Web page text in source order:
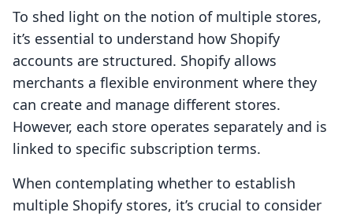
To shed light on the notion of multiple stores,
it’s essential to understand how Shopify
accounts are structured. Shopify allows
merchants a flexible environment where they
can create and manage different stores.
However, each store operates separately and is
linked to specific subscription terms.
When contemplating whether to establish
multiple Shopify stores, it’s crucial to consider